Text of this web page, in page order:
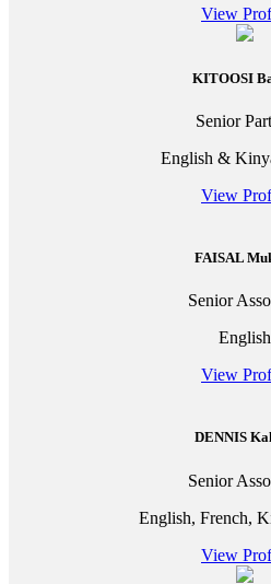
View
KITOOSI
Senior
English &
View
FAISAL
Senior
English
View
DENNIS
Senior
English, French,
View